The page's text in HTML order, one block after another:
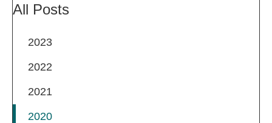
All Posts
2023
2022
2021
2020